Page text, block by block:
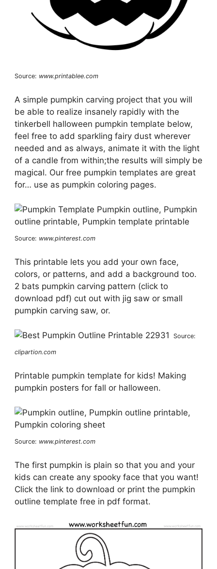
Source: www.printablee.com
A simple pumpkin carving project that you will
be able to realize insanely rapidly with the
tinkerbell halloween pumpkin template below,
feel free to add sparkling fairy dust wherever
needed and as always, animate it with the light
of a candle from within;the results will simply be
magical. Our free pumpkin templates are great
for… use as pumpkin coloring pages.
Source: www.pinterest.com
This printable lets you add your own face,
colors, or patterns, and add a background too.
2 bats pumpkin carving pattern (click to
download pdf) cut out with jig saw or small
pumpkin carving saw, or.
Source:
clipartion.com
Printable pumpkin template for kids! Making
pumpkin posters for fall or halloween.
Source: www.pinterest.com
The first pumpkin is plain so that you and your
kids can create any spooky face that you want!
Click the link to download or print the pumpkin
outline template free in pdf format.